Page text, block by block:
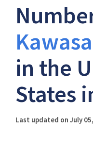
in the
States
Last updated on July